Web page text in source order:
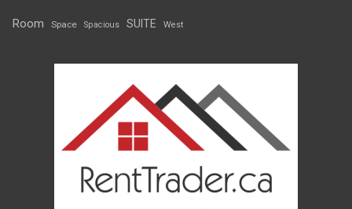
Room Space Spacious SUITE West